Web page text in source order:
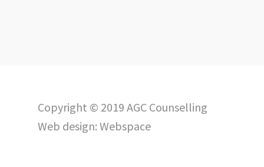
Copyright © 2019 AGC Counselling
Web design: Webspace